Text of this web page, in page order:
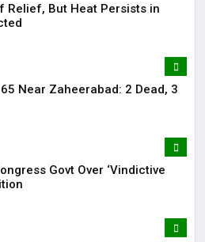
Relief, But Heat Persists in
Near Zaheerabad: 2 Dead, 3
Govt Over ‘Vindictive